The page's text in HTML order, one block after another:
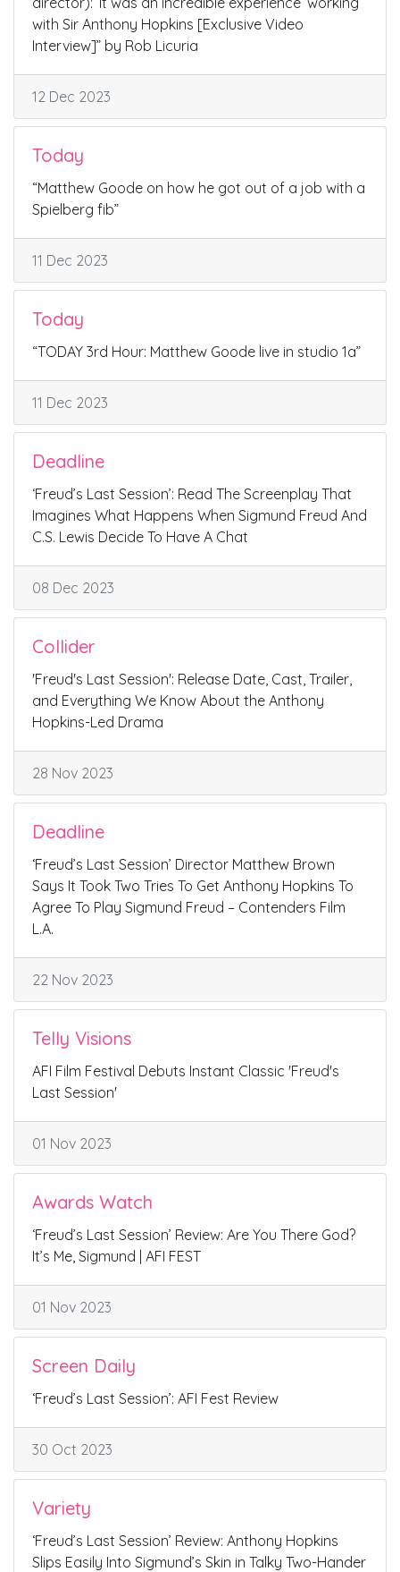
with Sir Anthony Hopkins [Exclusive Video
Interview]” by Rob Licuria
12 Dec 2023
Today
“Matthew Goode on how he got out of a job with a
Spielberg fib”
11 Dec 2023
Today
“TODAY 3rd Hour: Matthew Goode live in studio 1a”
11 Dec 2023
Deadline
‘Freud’s Last Session’: Read The Screenplay That
Imagines What Happens When Sigmund Freud And
C.S. Lewis Decide To Have A Chat
08 Dec 2023
Collider
'Freud's Last Session': Release Date, Cast, Trailer,
and Everything We Know About the Anthony
Hopkins-Led Drama
28 Nov 2023
Deadline
‘Freud’s Last Session’ Director Matthew Brown
Says It Took Two Tries To Get Anthony Hopkins To
Agree To Play Sigmund Freud – Contenders Film
L.A.
22 Nov 2023
Telly Visions
AFI Film Festival Debuts Instant Classic 'Freud's
Last Session'
01 Nov 2023
Awards Watch
‘Freud’s Last Session’ Review: Are You There God?
It’s Me, Sigmund | AFI FEST
01 Nov 2023
Screen Daily
‘Freud’s Last Session’: AFI Fest Review
30 Oct 2023
Variety
‘Freud’s Last Session’ Review: Anthony Hopkins
Slips Easily Into Sigmund’s Skin in Talky Two-Hander